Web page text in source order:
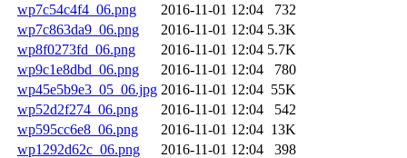
wp7c54c4f4_06.png
2016-11-01 12:04
732
wp7c863da9_06.png
2016-11-01 12:04 5.3K
wp8f0273fd_06.png
2016-11-01 12:04 5.7K
wp9c1e8dbd_06.png
2016-11-01 12:04
780
wp45e5b9e3_05_06.jpg 2016-11-01 12:04 55K
wp52d2f274_06.png
2016-11-01 12:04
542
wp595cc6e8_06.png
2016-11-01 12:04 13K
wp1292d62c_06.png
2016-11-01 12:04
398